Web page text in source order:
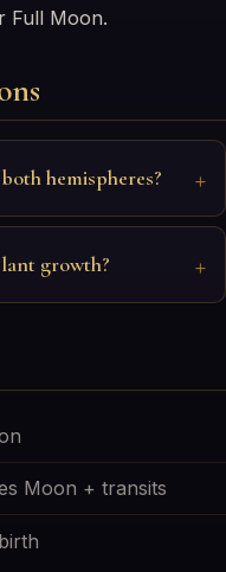
Full Moon.
hemispheres?
growth?
Moon + transits